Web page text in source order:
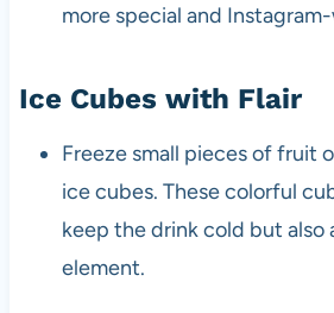
more special and
Ice Cubes with Flair
Freeze small pieces of fruit
ice cubes. These colorful
keep the drink cold but also
element.